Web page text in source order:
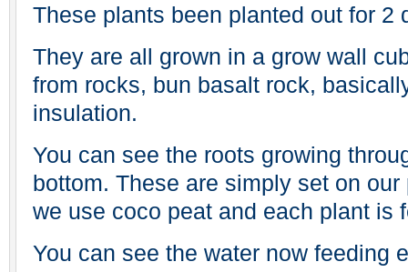
These plants been planted out for 2
They are all grown in a grow wall
from rocks, bun basalt rock,
insulation.
You can see the roots growing
bottom. These are simply set on
we use coco peat and each plant is
You can see the water now feeding